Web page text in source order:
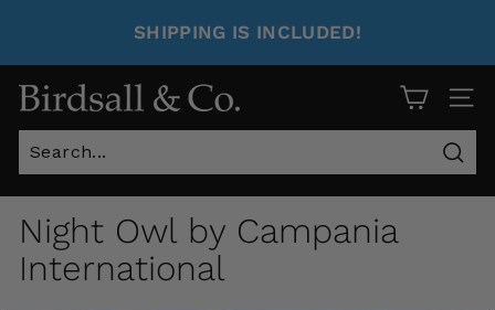
SHIPPING IS INCLUDED!
Site
Night Owl by Campania
International